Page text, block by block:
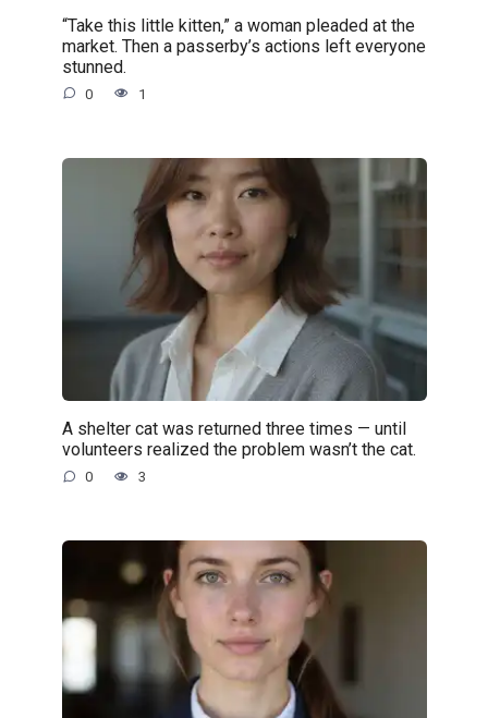
“Take this little kitten,” a woman pleaded at the
market. Then a passerby’s actions left everyone
stunned.
0 1
A shelter cat was returned three times — until
volunteers realized the problem wasn’t the cat.
0 3